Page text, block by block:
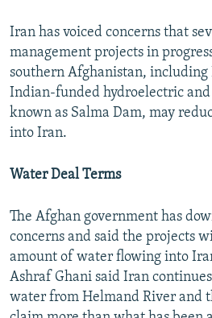
Iran has voiced concerns that
management projects in
southern Afghanistan, including
Indian-funded hydroelectric
known as Salma Dam, may
into Iran.
Water Deal Terms
The Afghan government has
concerns and said the projects
amount of water flowing into
Ashraf Ghani said Iran
water from Helmand River and